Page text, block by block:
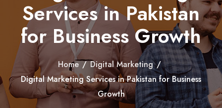
Services in Pakistan
for Business Growth
Home / Digital Marketing /
Digital Marketing Services in Pakistan for Business
Growth